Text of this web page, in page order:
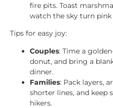
fire pits. Toast
watch the sky turn
Tips for easy joy:
Couples: Time a
donut, and bring a
dinner.
Families: Pack layers,
shorter lines, and keep
hikers.